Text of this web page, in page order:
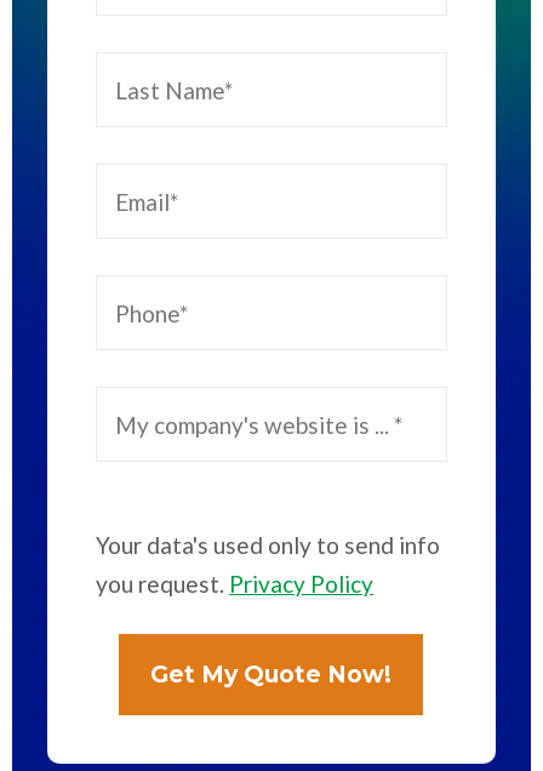
Your data's used only to send info
you request. Privacy Policy